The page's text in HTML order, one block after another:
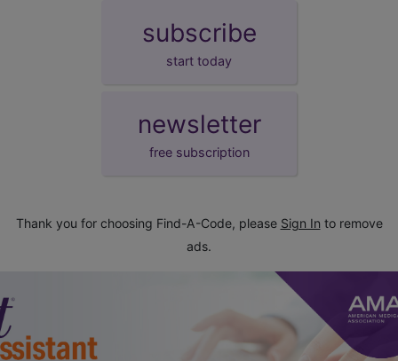
subscribe
start today
newsletter
free subscription
Thank you for choosing Find-A-Code, please Sign In to remove
ads.